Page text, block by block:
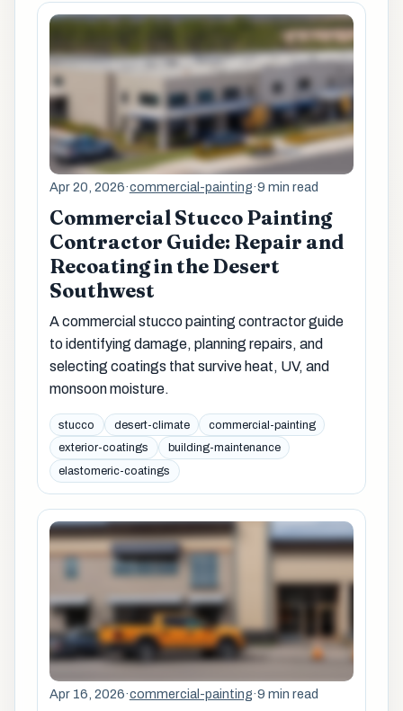
Apr 20, 2026·commercial-painting·9 min read
Commercial Stucco Painting
Contractor Guide: Repair and
Recoating in the Desert
Southwest
A commercial stucco painting contractor guide
to identifying damage, planning repairs, and
selecting coatings that survive heat, UV, and
monsoon moisture.
stucco desert-climate
commercial-painting
exterior-coatings
building-maintenance
elastomeric-coatings
Apr 16, 2026·commercial-painting·9 min read